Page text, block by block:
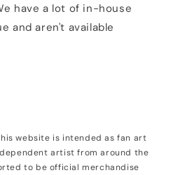
have a lot of in-house
and aren't available
website is intended as fan art
artist from around the
to be official merchandise